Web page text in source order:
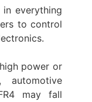
in everything
to control
power or
may fall